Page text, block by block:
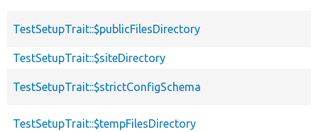
TestSetupTrait::$publicFilesDirectory
TestSetupTrait::$siteDirectory
TestSetupTrait::$strictConfigSchema
TestSetupTrait::$tempFilesDirectory